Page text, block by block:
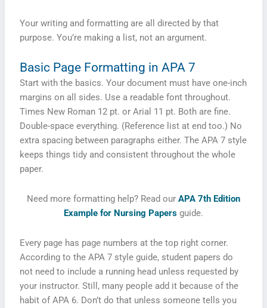
Your writing and formatting are all directed by that
purpose. You’re making a list, not an argument.
Basic Page Formatting in APA 7
Start with the basics. Your document must have one-inch
margins on all sides. Use a readable font throughout.
Times New Roman 12 pt. or Arial 11 pt. Both are fine.
Double-space everything. (Reference list at end too.) No
extra spacing between paragraphs either. The APA 7 style
keeps things tidy and consistent throughout the whole
paper.
Need more formatting help? Read our APA 7th Edition
Example for Nursing Papers guide.
Every page has page numbers at the top right corner.
According to the APA 7 style guide, student papers do
not need to include a running head unless requested by
your instructor. Still, many people add it because of the
habit of APA 6. Don’t do that unless someone tells you